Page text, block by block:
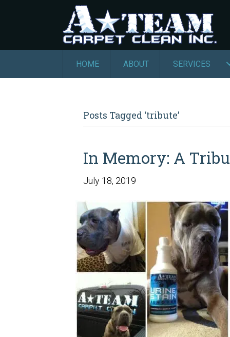
HOME ABOUT SERVICES
Posts Tagged ‘tribute’
In Memory: A
July 18, 2019